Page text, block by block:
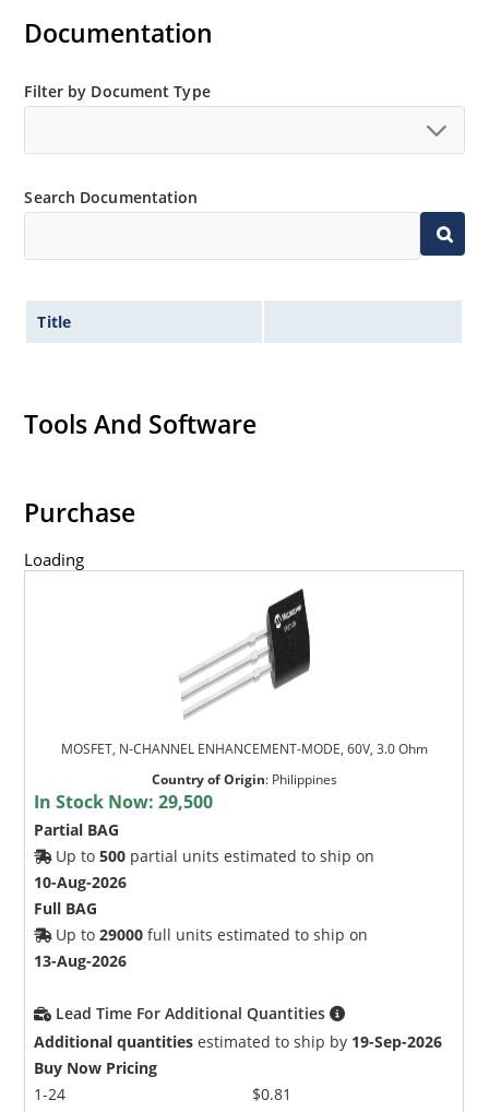
Documentation
Filter by Document Type
Search Documentation
Title
Tools And Software
Purchase
Loading
MOSFET, N-CHANNEL ENHANCEMENT-MODE, 60V, 3.0 Ohm
Country of Origin: Philippines
In Stock Now:29,500
Partial BAG
Up to500 partial units estimated to ship on
10-Aug-2026
Full BAG
Up to29000 full units estimated to ship on
13-Aug-2026
Lead Time For Additional Quantities
Additional quantities estimated to ship by 19-Sep-2026
Buy Now Pricing
1-24
$0.81